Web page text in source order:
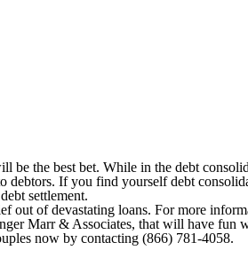
be the best bet. While in the debt
If you find yourself debt
settlement.
out of devastating loans. For more
Marr & Associates, that will have
now by contacting (866) 781-4058.